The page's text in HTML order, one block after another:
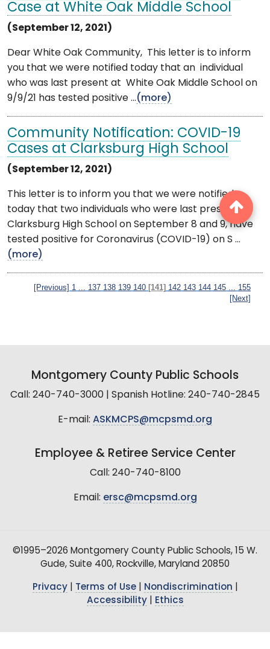
Case at White Oak Middle School
(September 12, 2021)
Dear White Oak Community, This letter is to inform
you that we were notified today that an individual
who was last present at White Oak Middle School on
9/9/21 has tested positive ...(more)
Community Notification: COVID-19
Cases at Clarksburg High School
(September 12, 2021)
This letter is to inform you that we were notified
today that two individuals who were last present at
Clarksburg High School on September 8 and 9, have
tested positive for Coronavirus (COVID-19) on S ...
(more)
[Previous] 1 137 138 139 140 [141] 142 143 144 145
155
[Next]
Montgomery County Public Schools
Call: 240-740-3000 | Spanish Hotline: 240-740-2845
E-mail: ASKMCPS@mcpsmd.org
Employee & Retiree Service Center
Call: 240-740-8100
Email: ersc@mcpsmd.org
©1995–2026 Montgomery County Public Schools, 15 W.
Gude, Suite 400, Rockville, Maryland 20850
Privacy| Terms of Use| Nondiscrimination
Accessibility| Ethics